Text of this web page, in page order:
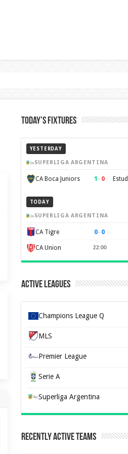
Today’s Fixtures
YESTERDAY
SUPERLIGA ARGENTINA
CA Boca Juniors 1 –0
TODAY
SUPERLIGA ARGENTINA
CA Tigre 0–0
CA Union 22:00
Active Leagues
Champions League Q
MLS
Premier League
Serie A
Superliga Argentina
Recently Active Teams